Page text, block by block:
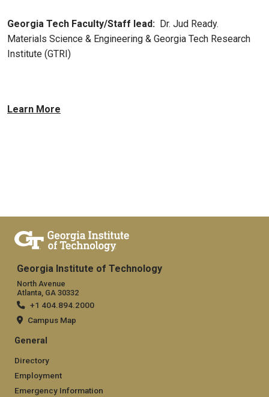
Georgia Tech Faculty/Staff lead: Dr. Jud Ready.
Materials Science & Engineering & Georgia Tech Research
Institute (GTRI)
Learn More
Georgia Institute of Technology
North Avenue
Atlanta, GA 30332
+1 404.894.2000
Campus Map
General
Directory
Employment
Emergency Information